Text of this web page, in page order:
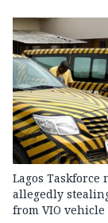
Lagos Taskforce
allegedly
from VIO vehicle